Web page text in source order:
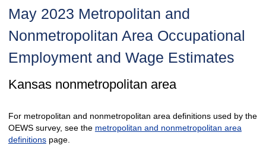
May 2023 Metropolitan and
Nonmetropolitan Area Occupational
Employment and Wage Estimates
Kansas nonmetropolitan area
For metropolitan and nonmetropolitan area definitions used by the
OEWS survey, see the metropolitan and nonmetropolitan area
definitionspage.